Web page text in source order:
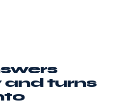
and turns